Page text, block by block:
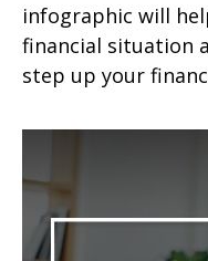
infographic will
financial situation
step up your